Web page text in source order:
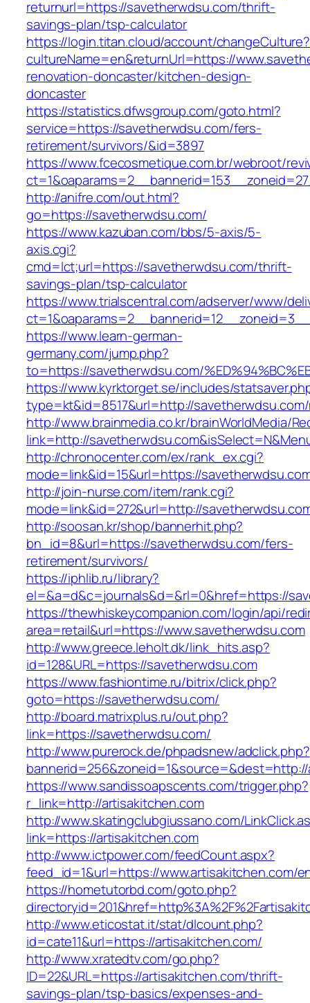
returnurl=https://savetherwdsu.com/thrift-
savings-plan/tsp-calculator
https://login.titan.cloud/account/changeCulture?
cultureName=en&returnUrl=https://
renovation-doncaster/kitchen-design-
doncaster
https://statistics.dfwsgroup.com/goto.html?
service=https://savetherwdsu.com/fers-
retirement/survivors/&id=3897
https://www.fcecosmetique.com.br/webroot/
http://anifre.com/out.html?
go=https://savetherwdsu.com/
https://www.kazuban.com/bbs/5-axis/5-
axis.cgi?
cmd=lct;url=https://savetherwdsu.com/thrift-
savings-plan/tsp-calculator
https://www.trialscentral.com/adserver/www/
https://www.learn-german-
germany.com/jump.php?
to=https://savetherwdsu.com/
https://www.kyrktorget.se/includes/
type=kt&id=8517&url=http://
http://www.brainmedia.co.kr/brainWorldMedia/
link=http://
http://chronocenter.com/ex/rank_ex.cgi?
mode=link&id=15&url=https://
http://join-nurse.com/item/rank.cgi?
mode=link&id=272&url=http://
http://soosan.kr/shop/bannerhit.php?
bn_id=8&url=https://savetherwdsu.com/fers-
retirement/survivors/
https://iphlib.ru/library?
el=&a=d&c=journals&d=&rl=0&href=https://
https://thewhiskeycompanion.com/login/api/
area=retail&url=https://www.savetherwdsu.com
http://www.greece.leholt.dk/link_hits.asp?
id=128&URL=https://savetherwdsu.com
https://www.fashiontime.ru/bitrix/click.php?
goto=https://savetherwdsu.com/
http://board.matrixplus.ru/out.php?
link=https://savetherwdsu.com/
http://www.purerock.de/phpadsnew/adclick.php?
https://www.sandissoapscents.com/trigger.php?
r_link=http://artisakitchen.com
http://www.skatingclubgiussano.com/
link=https://artisakitchen.com
http://www.ictpower.com/feedCount.aspx?
feed_id=1&url=https://www.artisakitchen.com/
https://hometutorbd.com/goto.php?
http://www.eticostat.it/stat/dlcount.php?
id=cate11&url=https://artisakitchen.com/
http://www.xratedtv.com/go.php?
ID=22&URL=https://artisakitchen.com/thrift-
savings-plan/tsp-basics/expenses-and-